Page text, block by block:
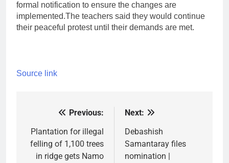
formal notification to ensure the changes are
implemented.The teachers said they would continue
their peaceful protest until their demands are met.
Source link
navigation
Previous:
Plantation for illegal
felling of 1,100 trees
in ridge gets Namo
Next:
Debashish
Samantaray files
nomination |